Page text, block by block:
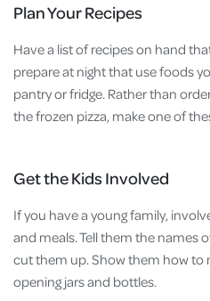
Plan Your Recipes
Have a list of recipes on hand
prepare at night that use foods
pantry or fridge. Rather than
the frozen pizza, make one of
Get the Kids Involved
If you have a young family,
and meals. Tell them the names
cut them up. Show them how to
opening jars and bottles.